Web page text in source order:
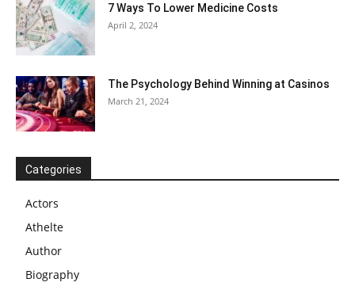
7 Ways To Lower Medicine Costs
April 2, 2024
The Psychology Behind Winning at Casinos
March 21, 2024
Categories
Actors
Athelte
Author
Biography